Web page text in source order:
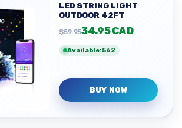
LED STRING LIGHT
OUTDOOR 42FT
$59.9534.95 CAD
Available:562
BUY NOW